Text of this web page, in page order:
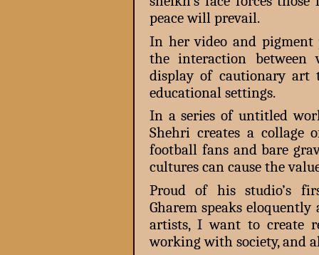
peace will prevail.
In her video and pigment
the interaction
display of cautionary art
educational settings.
In a series of untitled
Shehri creates a collage
football fans and bare
cultures can cause the
Proud of his studio’s
Gharem speaks
artists, I want to create
working with society, and